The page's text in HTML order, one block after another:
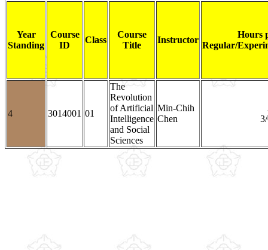
Year
Standing
Course
ID
Class
Course
Title
Instructor
Hours
Regular/
4 3014001 01
The
Revolution
of Artificial
Intelligence
and Social
Sciences
Min-Chih
Chen